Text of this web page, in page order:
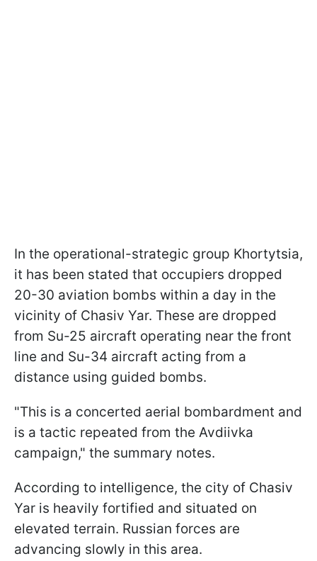
In the operational-strategic group Khortytsia,
it has been stated that occupiers dropped
20-30 aviation bombs within a day in the
vicinity of Chasiv Yar. These are dropped
from Su-25 aircraft operating near the front
line and Su-34 aircraft acting from a
distance using guided bombs.
"This is a concerted aerial bombardment and
is a tactic repeated from the Avdiivka
campaign," the summary notes.
According to intelligence, the city of Chasiv
Yar is heavily fortified and situated on
elevated terrain. Russian forces are
advancing slowly in this area.